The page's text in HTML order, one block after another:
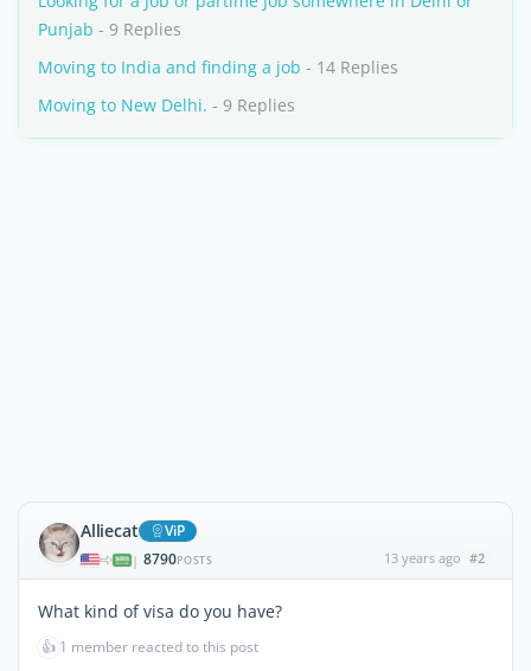
Punjab - 9 Replies
Moving to India and finding a job - 14 Replies
Moving to New Delhi. - 9 Replies
Alliecat ViP
| 8790POSTS 13 years ago #2
What kind of visa do you have?
👍 1 member reacted to this post